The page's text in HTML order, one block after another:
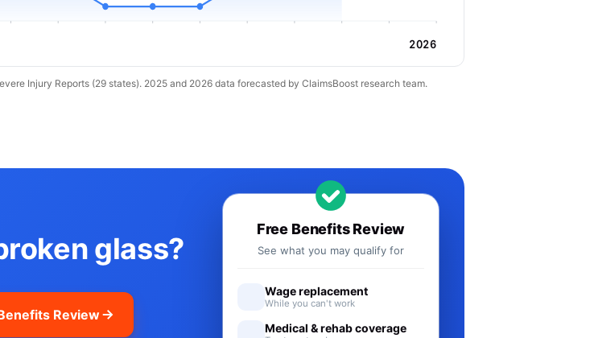
2026
Injury Reports (29 states). 2025 and 2026 data forecasted by ClaimsBoost research team.
glass?
Review
Free Benefits Review
See what you may qualify for
Wage replacement
While you can't work
Medical & rehab coverage